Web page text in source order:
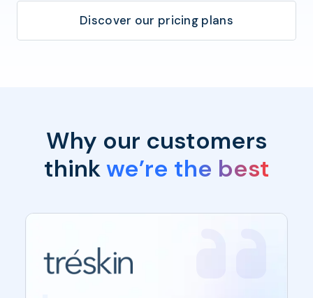
Discover our pricing plans
Why our customers
thinkwe’re the best